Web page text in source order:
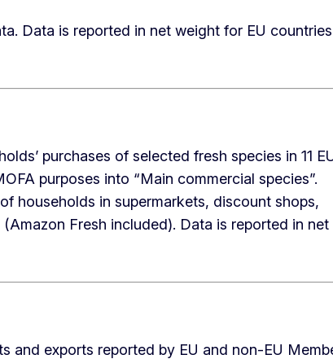
Data is reported in net weight for EU countries
purchases of selected fresh species in 11
purposes into “Main commercial species”.
households in supermarkets, discount shops,
Fresh included). Data is reported in net
and exports reported by EU and non-EU